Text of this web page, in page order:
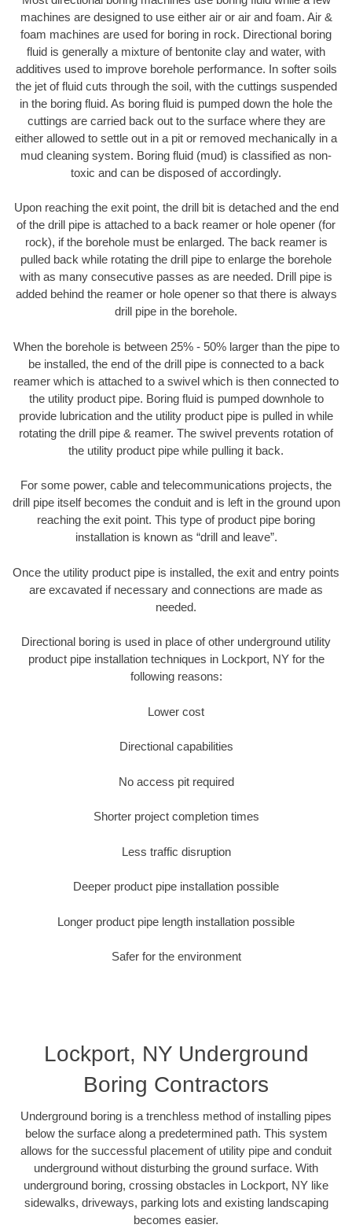
machines are designed to use either air or air and foam. Air &
foam machines are used for boring in rock. Directional boring
fluid is generally a mixture of bentonite clay and water, with
additives used to improve borehole performance. In softer soils
the jet of fluid cuts through the soil, with the cuttings suspended
in the boring fluid. As boring fluid is pumped down the hole the
cuttings are carried back out to the surface where they are
either allowed to settle out in a pit or removed mechanically in a
mud cleaning system. Boring fluid (mud) is classified as non-
toxic and can be disposed of accordingly.
Upon reaching the exit point, the drill bit is detached and the end
of the drill pipe is attached to a back reamer or hole opener (for
rock), if the borehole must be enlarged. The back reamer is
pulled back while rotating the drill pipe to enlarge the borehole
with as many consecutive passes as are needed. Drill pipe is
added behind the reamer or hole opener so that there is always
drill pipe in the borehole.
When the borehole is between 25% - 50% larger than the pipe to
be installed, the end of the drill pipe is connected to a back
reamer which is attached to a swivel which is then connected to
the utility product pipe. Boring fluid is pumped downhole to
provide lubrication and the utility product pipe is pulled in while
rotating the drill pipe & reamer. The swivel prevents rotation of
the utility product pipe while pulling it back.
For some power, cable and telecommunications projects, the
drill pipe itself becomes the conduit and is left in the ground upon
reaching the exit point. This type of product pipe boring
installation is known as “drill and leave”.
Once the utility product pipe is installed, the exit and entry points
are excavated if necessary and connections are made as
needed.
Directional boring is used in place of other underground utility
product pipe installation techniques in Lockport, NY for the
following reasons:
Lower cost
Directional capabilities
No access pit required
Shorter project completion times
Less traffic disruption
Deeper product pipe installation possible
Longer product pipe length installation possible
Safer for the environment
Lockport, NY Underground
Boring Contractors
Underground boring is a trenchless method of installing pipes
below the surface along a predetermined path. This system
allows for the successful placement of utility pipe and conduit
underground without disturbing the ground surface. With
underground boring, crossing obstacles in Lockport, NY like
sidewalks, driveways, parking lots and existing landscaping
becomes easier.